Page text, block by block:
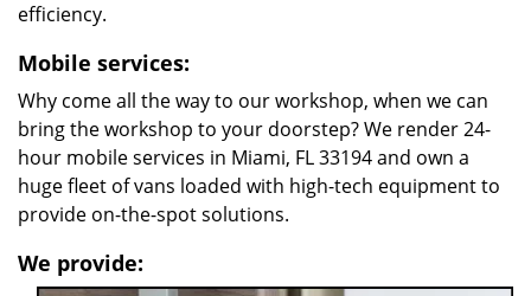
efficiency.
Mobile services:
Why come all the way to our workshop, when we can
bring the workshop to your doorstep? We render 24-
hour mobile services in Miami, FL 33194 and own a
huge fleet of vans loaded with high-tech equipment to
provide on-the-spot solutions.
We provide: